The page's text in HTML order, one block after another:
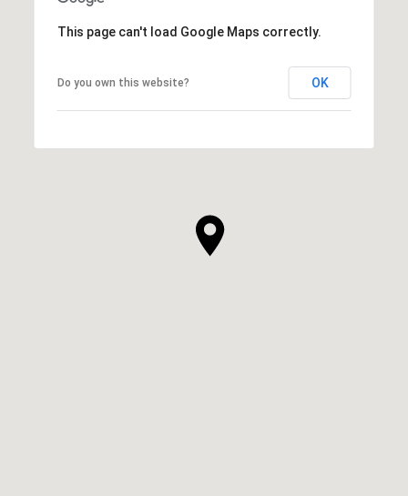
This page can't load Google Maps correctly.
Do you own this website? OK